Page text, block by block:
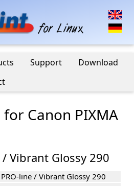
Support
Download
Canon PIXMA
/ Vibrant Glossy 290
PRO-line / Vibrant Glossy 290